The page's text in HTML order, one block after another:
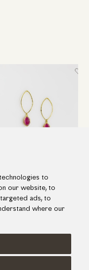
to
our website, to
ads, to
where our
doublet stone